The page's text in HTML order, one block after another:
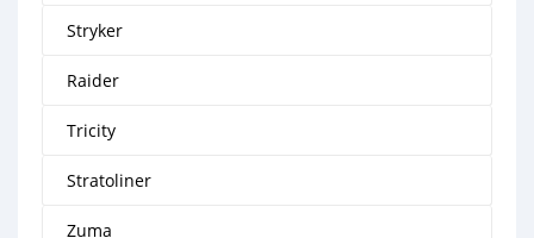
Stryker
Raider
Tricity
Stratoliner
Zuma